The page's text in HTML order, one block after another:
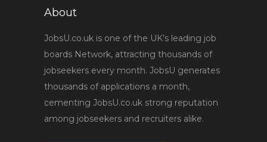
About
JobsU.co.uk is one of the UK’s leading job
boards Network, attracting thousands of
jobseekers every month. JobsU generates
thousands of applications a month,
cementing JobsU.co.uk strong reputation
among jobseekers and recruiters alike.